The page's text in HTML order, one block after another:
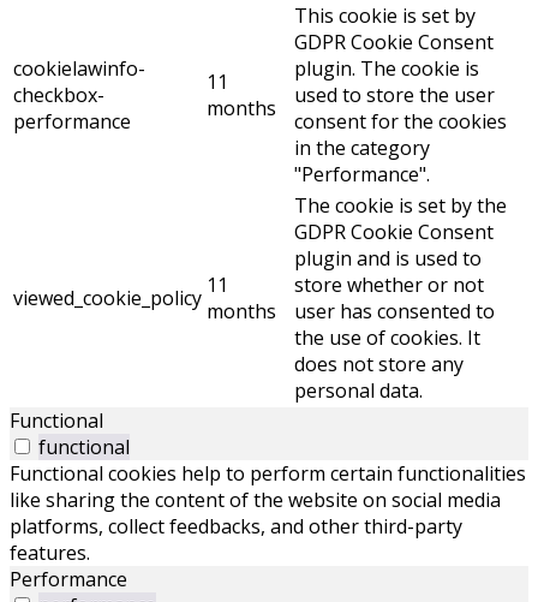
cookielawinfo-
checkbox-
performance
11
months
This cookie is set by
GDPR Cookie Consent
plugin. The cookie is
used to store the user
consent for the cookies
in the category
"Performance".
viewed_cookie_policy 11
months
The cookie is set by the
GDPR Cookie Consent
plugin and is used to
store whether or not
user has consented to
the use of cookies. It
does not store any
personal data.
Functional
functional
Functional cookies help to perform certain functionalities
like sharing the content of the website on social media
platforms, collect feedbacks, and other third-party
features.
Performance